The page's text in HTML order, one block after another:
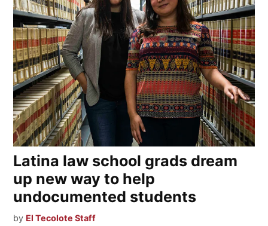
Latina law school grads dream
up new way to help
undocumented students
by El Tecolote Staff